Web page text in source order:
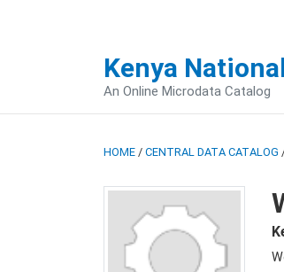
Kenya
An Online Microdata Catalog
HOME / CENTRAL DATA CATALOG